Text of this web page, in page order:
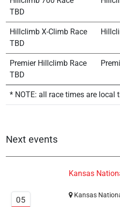
TBD
Hillclimb X-Climb Race
TBD
Premier Hillclimb Race
TBD
* NOTE: all race times are local
Next events
05
Kansas
Kansas